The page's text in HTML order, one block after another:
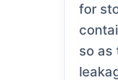
for
so as